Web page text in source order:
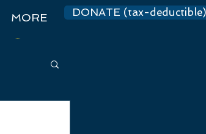
MORE DONATE (tax-deductible)